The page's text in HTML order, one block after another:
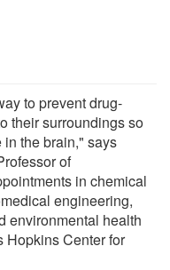
to prevent drug-
their surroundings so
in the brain," says
of
in chemical
engineering,
environmental health
Hopkins Center for